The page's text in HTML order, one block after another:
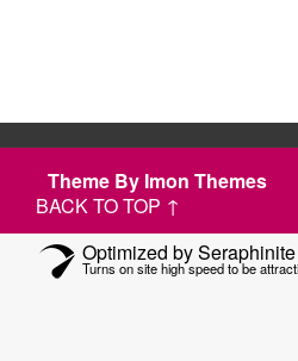
Theme By Imon Themes
BACK TO TOP ↑
Optimized by
Turns on site high speed to be